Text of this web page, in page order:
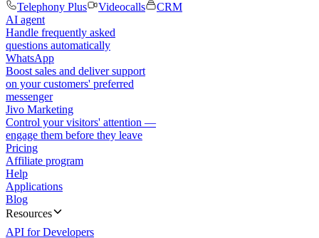
Telephony Plus
Videocalls
CRM
AI agent
Handle frequently asked
questions automatically
WhatsApp
Boost sales and deliver support
on your customers' preferred
messenger
Jivo Marketing
Control your visitors' attention —
engage them before they leave
Pricing
Affiliate program
Help
Applications
Blog
Resources
API for Developers